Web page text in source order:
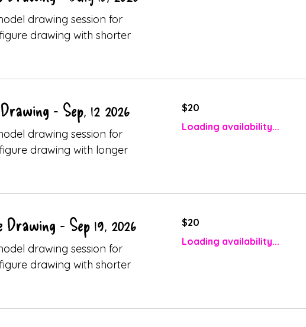
drawing session for
drawing with shorter
- Sep, 12 2026
drawing session for
drawing with longer
Canadian
dollars
$20
Loading availability...
- Sep 19, 2026
drawing session for
drawing with shorter
Canadian
dollars
$20
Loading availability...